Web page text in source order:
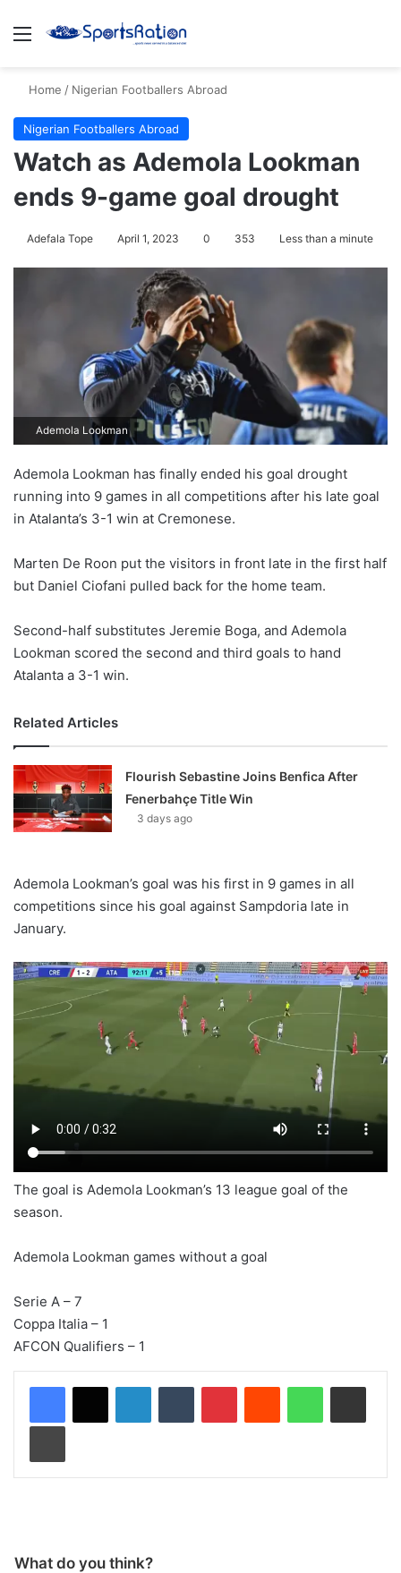
Menu
Home / Nigerian Footballers Abroad
Nigerian Footballers Abroad
Watch as Ademola Lookman
ends 9-game goal drought
Adefala Tope April 1, 2023 0 353 Less than a minute
Ademola Lookman
Ademola Lookman has finally ended his goal drought
running into 9 games in all competitions after his late goal
in Atalanta’s 3-1 win at Cremonese.
Marten De Roon put the visitors in front late in the first half
but Daniel Ciofani pulled back for the home team.
Second-half substitutes Jeremie Boga, and Ademola
Lookman scored the second and third goals to hand
Atalanta a 3-1 win.
Related Articles
Flourish Sebastine Joins Benfica After
Fenerbahçe Title Win
3 days ago
Ademola Lookman’s goal was his first in 9 games in all
competitions since his goal against Sampdoria late in
January.
The goal is Ademola Lookman’s 13 league goal of the
season.
Ademola Lookman games without a goal
Serie A – 7
Coppa Italia – 1
AFCON Qualifiers – 1
What do you think?